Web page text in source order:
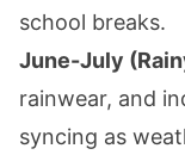
school breaks.
June-July
rainwear, and
syncing as